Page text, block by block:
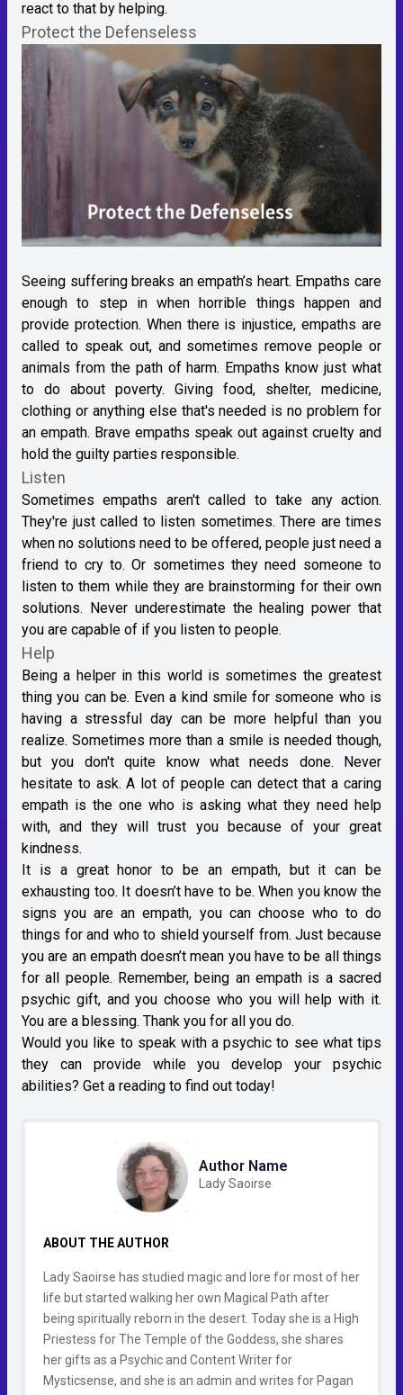
react to that by helping.
Protect the Defenseless
Seeing suffering breaks an empath’s heart. Empaths care
enough to step in when horrible things happen and
provide protection. When there is injustice, empaths are
called to speak out, and sometimes remove people or
animals from the path of harm. Empaths know just what
to do about poverty. Giving food, shelter, medicine,
clothing or anything else that's needed is no problem for
an empath. Brave empaths speak out against cruelty and
hold the guilty parties responsible.
Listen
Sometimes empaths aren't called to take any action.
They're just called to listen sometimes. There are times
when no solutions need to be offered, people just need a
friend to cry to. Or sometimes they need someone to
listen to them while they are brainstorming for their own
solutions. Never underestimate the healing power that
you are capable of if you listen to people.
Help
Being a helper in this world is sometimes the greatest
thing you can be. Even a kind smile for someone who is
having a stressful day can be more helpful than you
realize. Sometimes more than a smile is needed though,
but you don't quite know what needs done. Never
hesitate to ask. A lot of people can detect that a caring
empath is the one who is asking what they need help
with, and they will trust you because of your great
kindness.
It is a great honor to be an empath, but it can be
exhausting too. It doesn’t have to be. When you know the
signs you are an empath, you can choose who to do
things for and who to shield yourself from. Just because
you are an empath doesn’t mean you have to be all things
for all people. Remember, being an empath is a sacred
psychic gift, and you choose who you will help with it.
You are a blessing. Thank you for all you do.
Would you like to speak with a psychic to see what tips
they can provide while you develop your psychic
abilities? Get a reading to find out today!
Author Name
Lady Saoirse
ABOUT THE AUTHOR
Lady Saoirse has studied magic and lore for most of her
life but started walking her own Magical Path after
being spiritually reborn in the desert. Today she is a High
Priestess for The Temple of the Goddess, she shares
her gifts as a Psychic and Content Writer for
Mysticsense, and she is an admin and writes for Pagan